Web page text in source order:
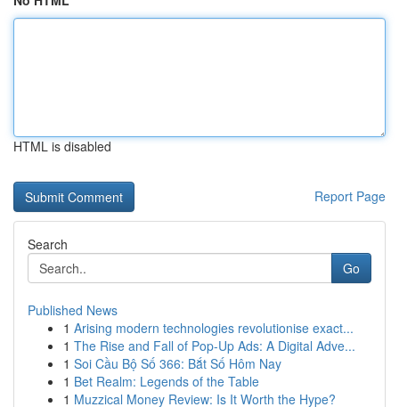
HTML is disabled
Report Page
Search
Go
Published News
1 Arising modern technologies revolutionise exact...
1 The Rise and Fall of Pop-Up Ads: A Digital Adve...
1 Soi Cầu Bộ Số 366: Bắt Số Hôm Nay
1 Bet Realm: Legends of the Table
1 Muzzical Money Review: Is It Worth the Hype?